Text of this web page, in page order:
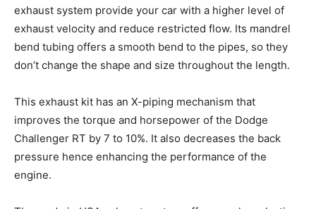
exhaust system provide your car with a higher level of
exhaust velocity and reduce restricted flow. Its mandrel
bend tubing offers a smooth bend to the pipes, so they
don’t change the shape and size throughout the length.
This exhaust kit has an X-piping mechanism that
improves the torque and horsepower of the Dodge
Challenger RT by 7 to 10%. It also decreases the back
pressure hence enhancing the performance of the
engine.